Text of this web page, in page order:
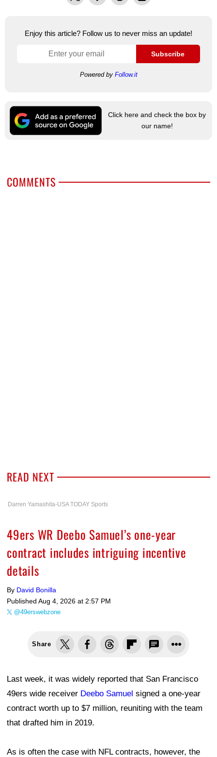
Enjoy this article? Follow us to never miss an update!
Subscribe
Powered by Follow.it
Click here and check the box by
our name!
COMMENTS
READ NEXT
Darren Yamashita-USA TODAY Sports
49ers WR Deebo Samuel’s one-year
contract includes intriguing incentive
details
By David Bonilla
Published Aug 4, 2026 at 2:57 PM
@49erswebzone
Share
Last week, it was widely reported that San Francisco
49ers wide receiver Deebo Samuel signed a one-year
contract worth up to $7 million, reuniting with the team
that drafted him in 2019.
As is often the case with NFL contracts, however, the